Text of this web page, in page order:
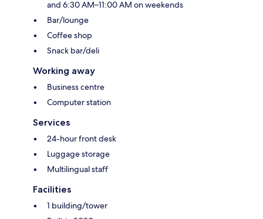
and 6:30 AM–11:00 AM on weekends
Bar/lounge
Coffee shop
Snack bar/deli
Working away
Business centre
Computer station
Services
24-hour front desk
Luggage storage
Multilingual staff
Facilities
1 building/tower